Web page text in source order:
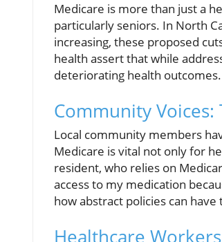
Medicare is more than just a
particularly seniors. In North
increasing, these proposed
health assert that while
deteriorating health outcomes.
Community
Local community members
Medicare is vital not only for
resident, who relies on
access to my medication
how abstract policies can
Healthcare